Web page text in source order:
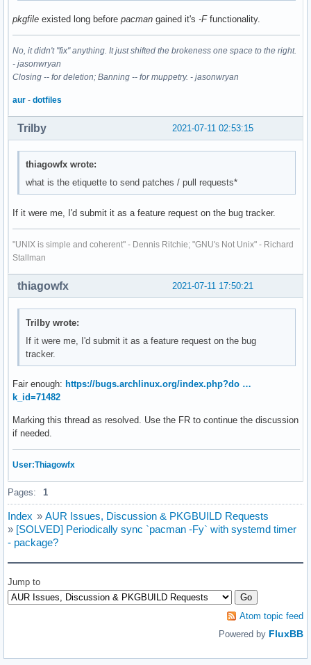
pkgfile existed long before pacman gained it's -Ffunctionality.
No, it didn't "fix" anything. It just shifted the brokeness one space to the right.
- jasonwryan
Closing -- for deletion; Banning -- for muppetry. - jasonwryan
aur - dotfiles
2021-07-11 02:53:15
Trilby
thiagowfx wrote:
what is the etiquette to send patches / pull requests*
If it were me, I'd submit it as a feature request on the bug tracker.
"UNIX is simple and coherent" - Dennis Ritchie; "GNU's Not Unix" - Richard
Stallman
2021-07-11 17:50:21
thiagowfx
Trilby wrote:
If it were me, I'd submit it as a feature request on the bug
tracker.
Fair enough: https://bugs.archlinux.org/index.php?do …
k_id=71482
Marking this thread as resolved. Use the FR to continue the discussion
if needed.
User:Thiagowfx
Pages: 1
Index » AUR Issues, Discussion & PKGBUILD Requests
» [SOLVED] Periodically sync `pacman -Fy` with systemd timer
- package?
Jump to
Atom topic feed
Powered by FluxBB